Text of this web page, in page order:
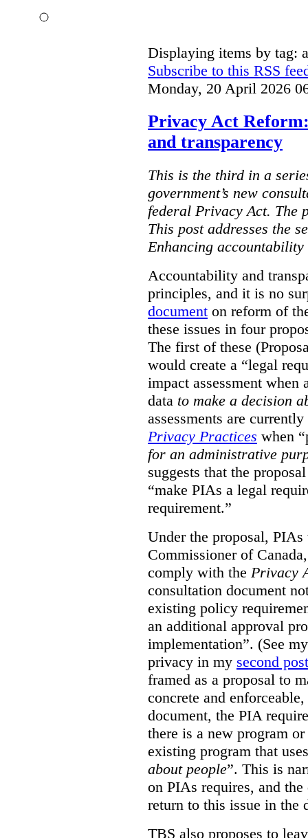
Displaying items by tag:
Subscribe to this RSS
Monday, 20 April 2026
Privacy Act
and transparency
This is the third in a
government’s new
federal Privacy Act. The
This post addresses the
Enhancing
Accountability and
principles, and it is no
document on reform of
these issues in four
The first of these
would create a “legal
impact assessment when
data to make a decision
assessments are
Privacy Practices when
for an administrative
suggests that the
“make PIAs a legal
requirement.”
Under the proposal,
Commissioner of
comply with the Privacy
consultation document
existing policy
an additional approval
implementation”. (See
privacy in my second post
framed as a proposal to
concrete and
document, the PIA
there is a new program
existing program that
about people”. This is
on PIAs requires, and
return to this issue in the
TBS also proposes to